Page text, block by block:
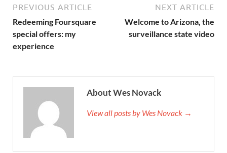
PREVIOUS ARTICLE
Redeeming Foursquare
special offers: my
experience
NEXT ARTICLE
Welcome to Arizona, the
surveillance state video
About Wes Novack
View all posts by Wes Novack →